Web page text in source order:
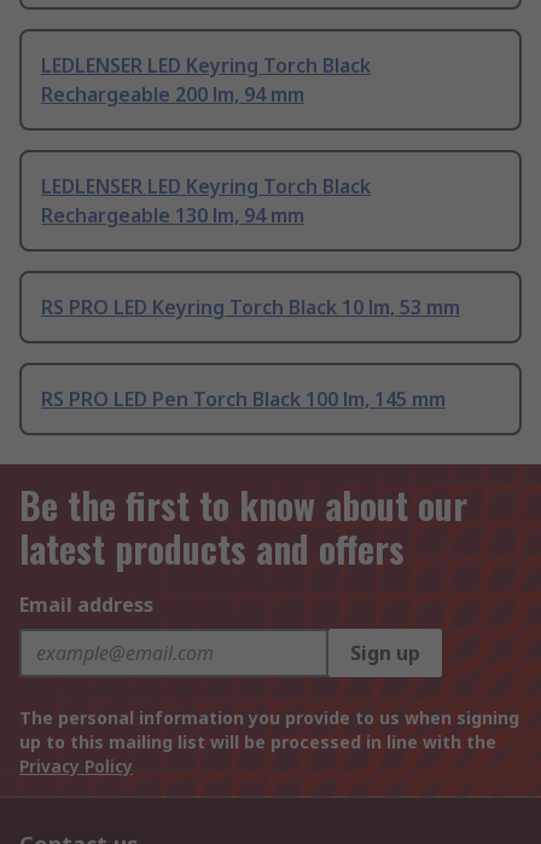
LEDLENSER LED Keyring Torch Black
Rechargeable 200 lm, 94 mm
LEDLENSER LED Keyring Torch Black
Rechargeable 130 lm, 94 mm
RS PRO LED Keyring Torch Black 10 lm, 53 mm
RS PRO LED Pen Torch Black 100 lm, 145 mm
Be the first to know about our
latest products and offers
Email address
Sign up
The personal information you provide to us when signing
up to this mailing list will be processed in line with the
Privacy Policy